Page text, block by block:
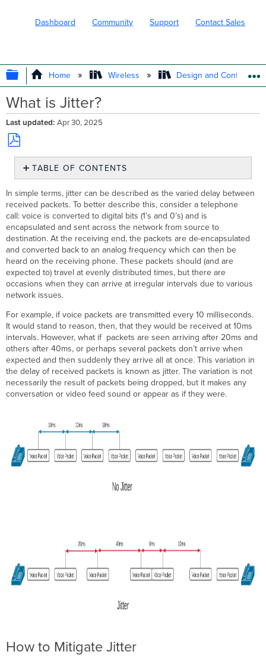
Dashboard Community Support Contact Sales
EXPAND/COLLAPSE GLOBAL
Home Wireless Design and Configure
What is Jitter?
Last updated Apr 30, 2025
Save
PDF
TABLE OF CONTENTS
to
Mitigate
Jitter
LAN
WAN
Determining
Acceptable
Levels
of
Voice
Video
Data
Calculating
Jitter
In simple terms, jitter can be described as the varied delay between
received packets. To better describe this, consider a telephone
call: voice is converted to digital bits (1’s and 0’s) and is
encapsulated and sent across the network from source to
destination. At the receiving end, the packets are de-encapsulated
and converted back to an analog frequency which can then be
heard on the receiving phone. These packets should (and are
expected to) travel at evenly distributed times, but there are
occasions when they can arrive at irregular intervals due to various
network issues.
For example, if voice packets are transmitted every 10 milliseconds.
It would stand to reason, then, that they would be received at 10ms
intervals. However, what if packets are seen arriving after 20ms and
others after 40ms, or perhaps several packets don’t arrive when
expected and then suddenly they arrive all at once. This variation in
the delay of received packets is known as jitter. The variation is not
necessarily the result of packets being dropped, but it makes any
conversation or video feed sound or appear as if they were.
How to Mitigate Jitter